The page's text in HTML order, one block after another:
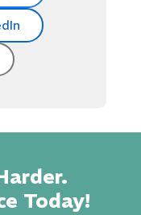
Today!